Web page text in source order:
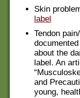
Skin
label
Tendon
about the
label. An
and
young,